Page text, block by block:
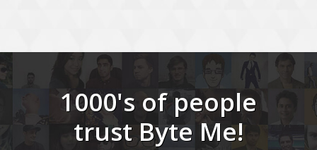
1000's of people
trust Byte Me!